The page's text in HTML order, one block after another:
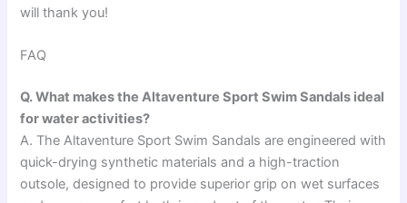
will thank you!
FAQ
Q. What makes the Altaventure Sport Swim Sandals ideal
for water activities?
A. The Altaventure Sport Swim Sandals are engineered with
quick-drying synthetic materials and a high-traction
outsole, designed to provide superior grip on wet surfaces